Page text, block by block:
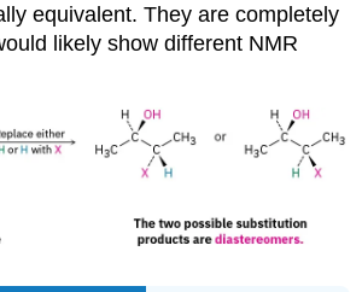
equivalent. They are completely
likely show different NMR